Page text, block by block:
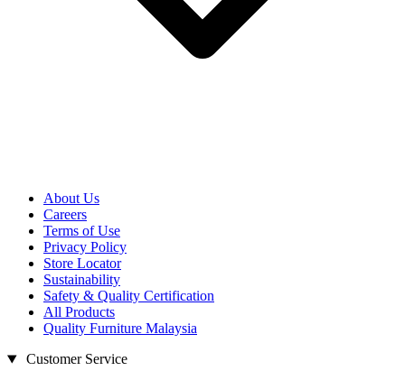
About Us
Careers
Terms of Use
Privacy Policy
Store Locator
Sustainability
Safety & Quality Certification
All Products
Quality Furniture Malaysia
Customer Service